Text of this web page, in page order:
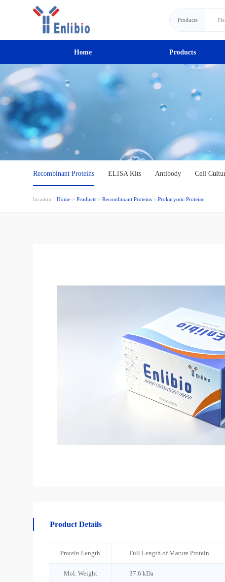
Products
Home Products
Recombinant Proteins ELISA Kits Antibody Cell
location：Home >Products >Recombinant Proteins >Prokaryotic Proteins
Product Details
Protein Length Full Length of Mature Protein
Mol. Weight 37.6 kDa